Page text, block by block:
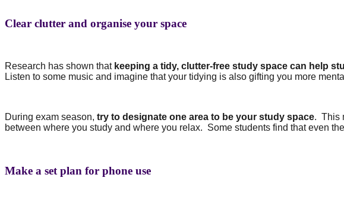
Clear clutter and organise your space
Research has shown that keeping a tidy, clutter-free study space can help
Listen to some music and imagine that your tidying is also gifting you more
During exam season, try to designate one area to be your study space. This
between where you study and where you relax. Some students find that even
Make a set plan for phone use